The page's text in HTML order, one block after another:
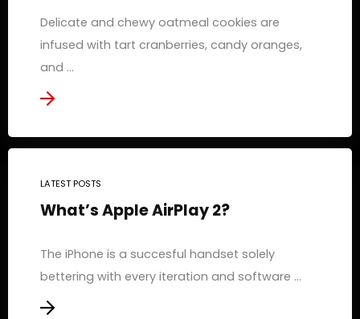
Delicate and chewy oatmeal cookies are
infused with tart cranberries, candy oranges,
and ...
LATEST POSTS
What’s Apple AirPlay 2?
The iPhone is a succesful handset solely
bettering with every iteration and software ...